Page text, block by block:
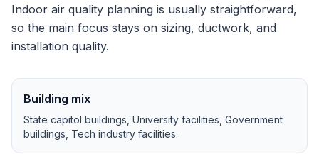
Indoor air quality planning is usually straightforward,
so the main focus stays on sizing, ductwork, and
installation quality.
Building mix
State capitol buildings, University facilities, Government
buildings, Tech industry facilities.